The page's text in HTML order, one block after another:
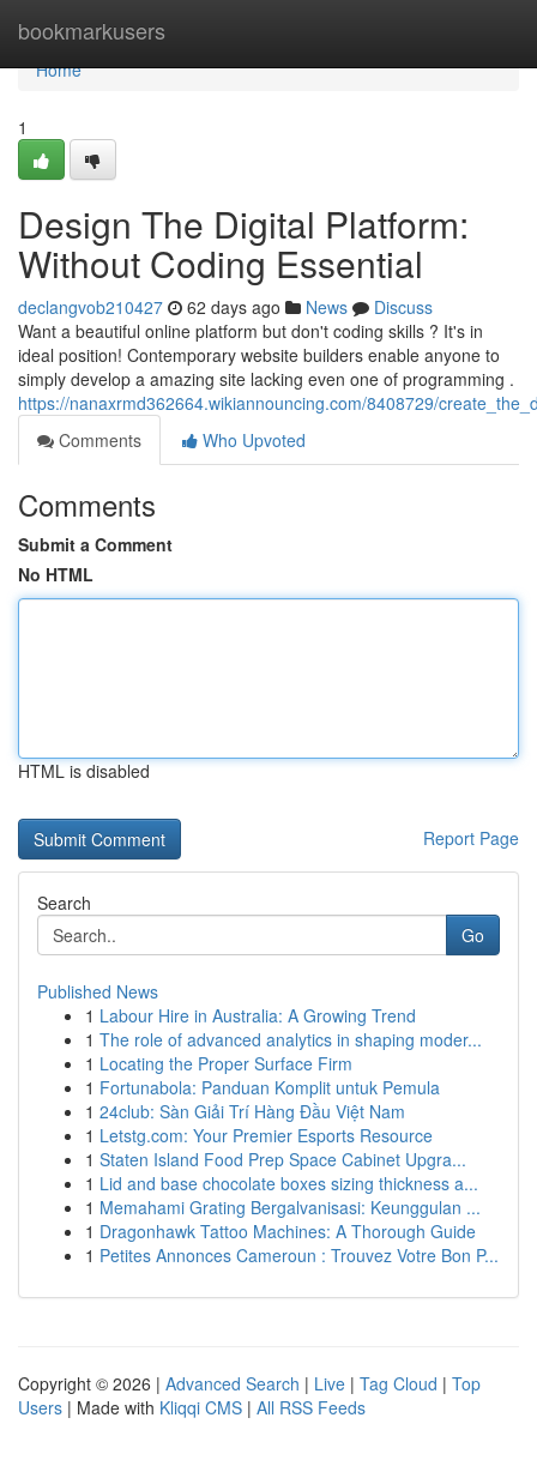
bookmarkusers
Home
Home
1
Design The Digital Platform:
Without Coding Essential
declangvob210427 62 days ago News
Discuss
Want a beautiful online platform but don't coding skills ? It's in
ideal position! Contemporary website builders enable anyone to
simply develop a amazing site lacking even one of programming .
https://nanaxrmd362664.wikiannouncing.com/8408729/
Comments
Who Upvoted
Comments
Submit a Comment
No HTML
HTML is disabled
Report Page
Search
Go
Published News
1 Labour Hire in Australia: A Growing Trend
1 The role of advanced analytics in shaping moder...
1 Locating the Proper Surface Firm
1 Fortunabola: Panduan Komplit untuk Pemula
1 24club: Sàn Giải Trí Hàng Đầu Việt Nam
1 Letstg.com: Your Premier Esports Resource
1 Staten Island Food Prep Space Cabinet Upgra...
1 Lid and base chocolate boxes sizing thickness a...
1 Memahami Grating Bergalvanisasi: Keunggulan ...
1 Dragonhawk Tattoo Machines: A Thorough Guide
1 Petites Annonces Cameroun : Trouvez Votre Bon P...
Copyright © 2026 | Advanced Search | Live | Tag Cloud | Top
Users | Made with Kliqqi CMS | All RSS Feeds